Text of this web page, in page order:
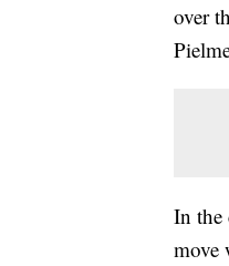
over
In the
move